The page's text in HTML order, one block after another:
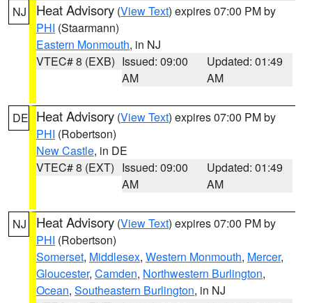
NJ Heat Advisory (View Text) expires 07:00 PM by
PHI (Staarmann)
Eastern Monmouth, in NJ
VTEC# 8 (EXB) Issued: 09:00
AM
Updated: 01:49
AM
DE Heat Advisory (View Text) expires 07:00 PM by
PHI (Robertson)
New Castle, in DE
VTEC# 8 (EXT) Issued: 09:00
AM
Updated: 01:49
AM
NJ Heat Advisory (View Text) expires 07:00 PM by
PHI (Robertson)
Somerset, Middlesex, Western Monmouth, Mercer,
Gloucester, Camden, Northwestern Burlington,
Ocean, Southeastern Burlington, in NJ